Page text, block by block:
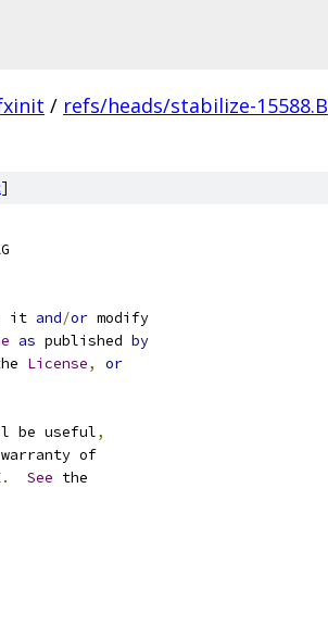
/ refs/heads/stabilize-15588.B
]
it and/or modify
as published by
License,
or
be useful,
of
. See the